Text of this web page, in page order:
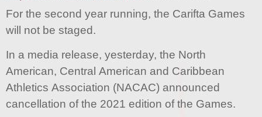
For the second year running, the Carifta Games
will not be staged.
In a media release, yesterday, the North
American, Central American and Caribbean
Athletics Association (NACAC) announced
cancellation of the 2021 edition of the Games.